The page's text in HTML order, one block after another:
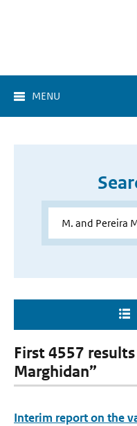
MENU
First 4557
Marghidan”
Interim report on the